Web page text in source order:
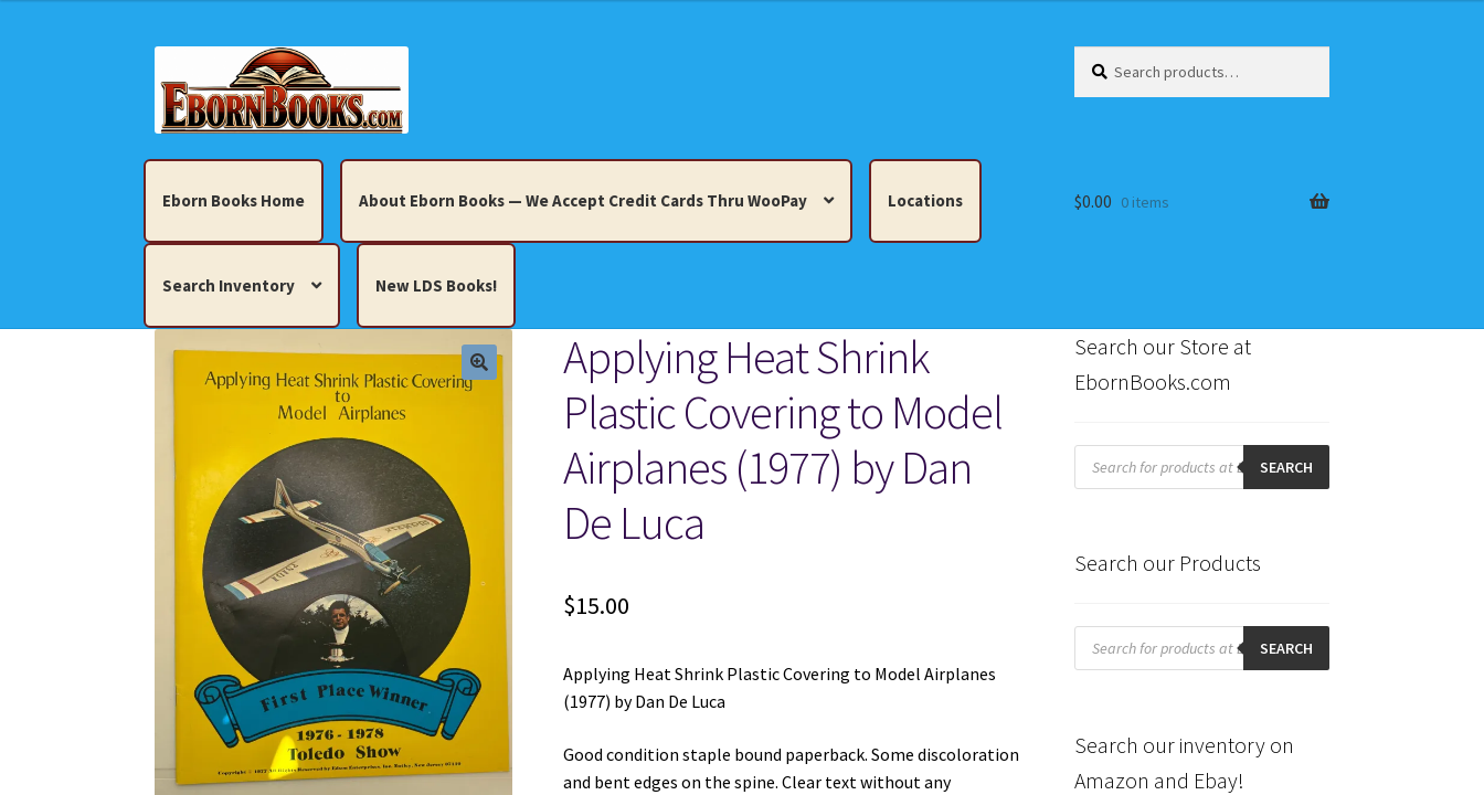
to
navigation
to
content
for:
Eborn Books Home About Eborn Books — We Accept Credit Cards Thru WooPay Locations
Search Inventory New LDS Books!
Home About Eborn Books — We Accept Credit Cards Thru WooPay
Books, Pamphlets, Coins, Posters, Antiques, Knick-Knacks, Misc. Collectibles. Cart Checkout Locations
My account New LDS Books! Search Results Terms and Conditions
$0.00 0 items
Applying Heat Shrink
Plastic Covering to Model
Airplanes (1977) by Dan
De Luca
$15.00
Applying Heat Shrink Plastic Covering to Model Airplanes
(1977) by Dan De Luca
Good condition staple bound paperback. Some discoloration
and bent edges on the spine. Clear text without any
Search our Store at
EbornBooks.com
Products
search SEARCH
Search our Products
Products
search SEARCH
Search our inventory on
Amazon and Ebay!